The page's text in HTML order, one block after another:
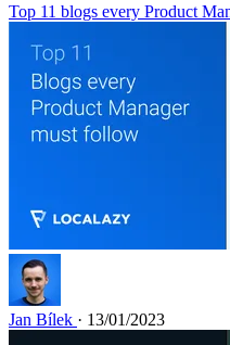
Top 11 blogs every Product
Jan Bílek · 13/01/2023